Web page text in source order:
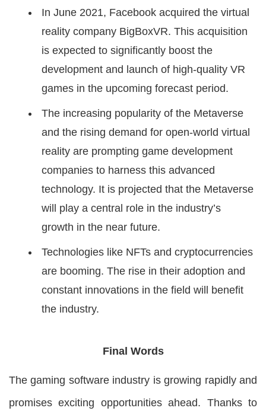
In June 2021, Facebook acquired the virtual
reality company BigBoxVR. This acquisition
is expected to significantly boost the
development and launch of high-quality VR
games in the upcoming forecast period.
The increasing popularity of the Metaverse
and the rising demand for open-world virtual
reality are prompting game development
companies to harness this advanced
technology. It is projected that the Metaverse
will play a central role in the industry’s
growth in the near future.
Technologies like NFTs and cryptocurrencies
are booming. The rise in their adoption and
constant innovations in the field will benefit
the industry.
Final Words
The gaming software industry is growing rapidly and
promises exciting opportunities ahead. Thanks to